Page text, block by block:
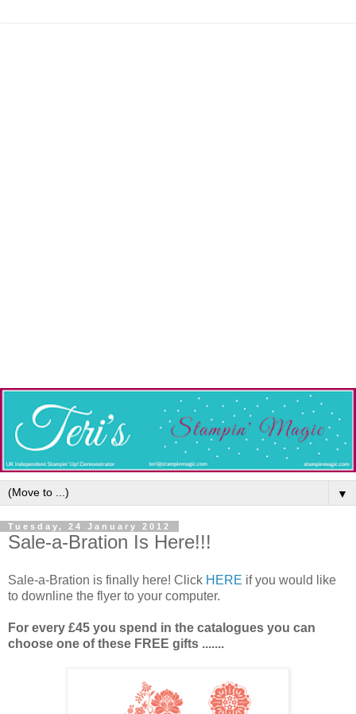
▼
Tuesday, 24 January 2012
Sale-a-Bration Is Here!!!
Sale-a-Bration is finally here! Click HERE if you would like
to downline the flyer to your computer.
For every £45 you spend in the catalogues you can
choose one of these FREE gifts .......